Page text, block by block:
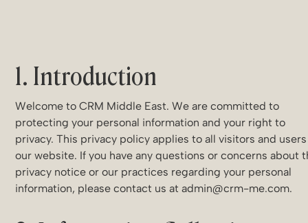
1. Introduction
Welcome to CRM Middle East. We are committed to
protecting your personal information and your right to
privacy. This privacy policy applies to all visitors and
our website. If you have any questions or concerns about
privacy notice or our practices regarding your personal
information, please contact us at admin@crm-me.com.